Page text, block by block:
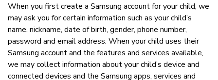
When you first create a Samsung account for your child, we
may ask you for certain information such as your child’s
name, nickname, date of birth, gender, phone number,
password and email address. When your child uses their
Samsung account and the features and services available,
we may collect information about your child’s device and
connected devices and the Samsung apps, services and